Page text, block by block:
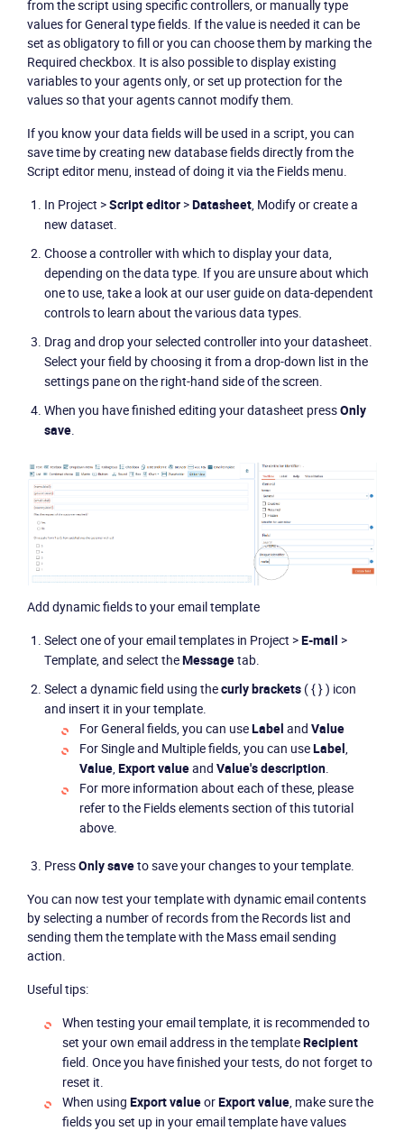
CONTACT US VIEW DEMO
from the script using specific controllers, or manually type
values for General type fields. If the value is needed it can be
set as obligatory to fill or you can choose them by marking the
Required checkbox. It is also possible to display existing
variables to your agents only, or set up protection for the
values so that your agents cannot modify them.
If you know your data fields will be used in a script, you can
save time by creating new database fields directly from the
Script editormenu, instead of doing it via the Fieldsmenu.
In Project >Script editor>Datasheet, Modify or create a
new dataset.
Choose a controller with which to display your data,
depending on the data type. If you are unsure about which
one to use, take a look at our user guide on data-dependent
controls to learn about the various data types.
Drag and drop your selected controller into your datasheet.
Select your field by choosing it from a drop-down list in the
settings pane on the right-hand side of the screen.
When you have finished editing your datasheet pressOnly
save.
Add dynamic fields to your email template
Select one of your email templates in Project >E-mail >
Template, and select theMessagetab.
Select a dynamic field using thecurly brackets( { } ) icon
and insert it in your template.
For General fields, you can useLabel and Value
For Single and Multiple fields, you can useLabel
Value, Export valueand Value's description.
For more information about each of these, please
refer to the Fields elements section of this tutorial
above.
PressOnly saveto save your changes to your template.
You can now test your template with dynamic email contents
by selecting a number of records from the Records list and
sending them the template with the Mass email sending
action.
Useful tips:
When testing your email template, it is recommended to
set your own email address in the templateRecipient
field. Once you have finished your tests, do not forget to
reset it.
When using Export valueorExport value, make sure the
fields you set up in your email template have values